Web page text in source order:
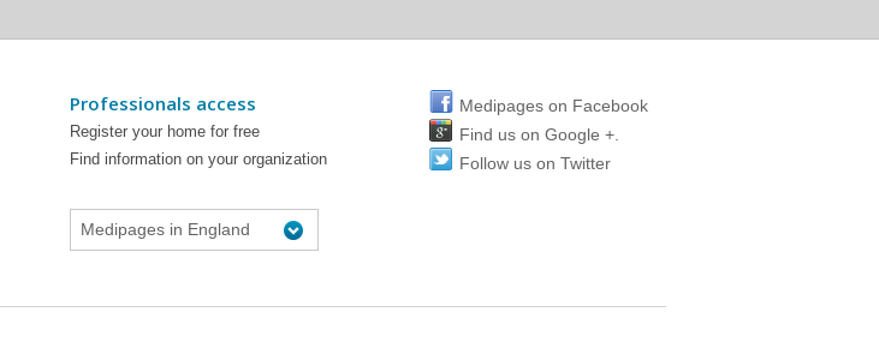
Professionals access
Register your home for free
Find information on your organization
Medipages in England
Medipages on Facebook
Find us on Google +.
Follow us on Twitter